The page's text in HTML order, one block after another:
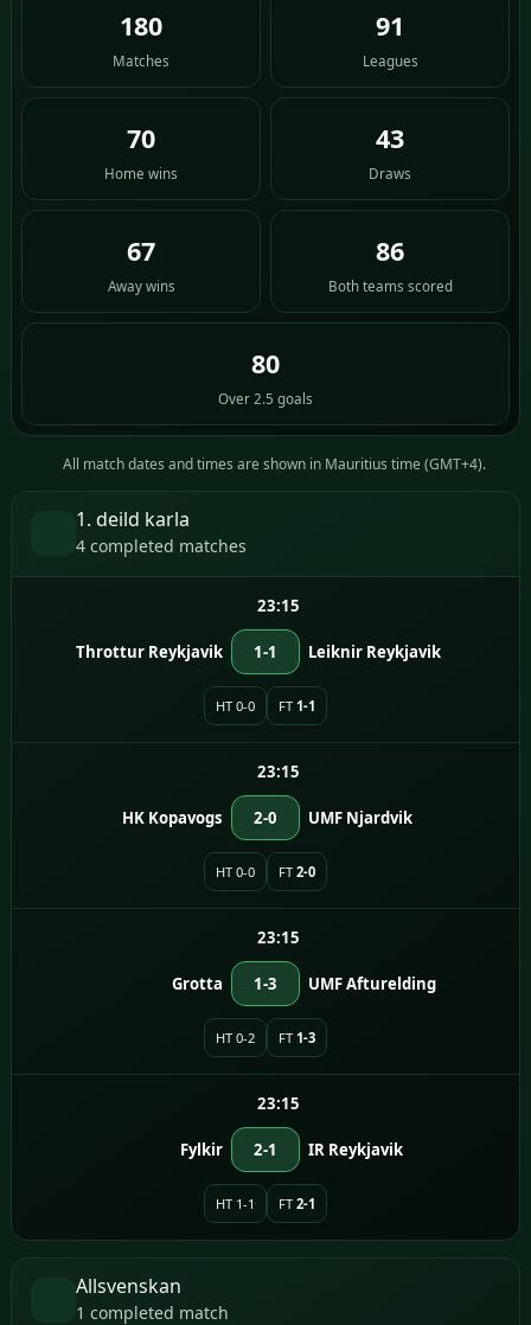
180
Matches
91
Leagues
70
Home wins
43
Draws
67
Away wins
86
Both teams scored
80
Over 2.5 goals
All match dates and times are shown in Mauritius time (GMT+4).
1. deild karla
4 completed matches
23:15
Throttur Reykjavik 1-1 Leiknir Reykjavik
HT 0-0 FT 1-1
23:15
HK Kopavogs 2-0 UMF Njardvik
HT 0-0 FT 2-0
23:15
Grotta 1-3 UMF Afturelding
HT 0-2 FT 1-3
23:15
Fylkir 2-1 IR Reykjavik
HT 1-1 FT 2-1
Allsvenskan
1 completed match